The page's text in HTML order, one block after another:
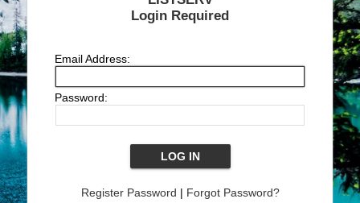
Login Required
Email Address:
Password:
Register Password | Forgot Password?